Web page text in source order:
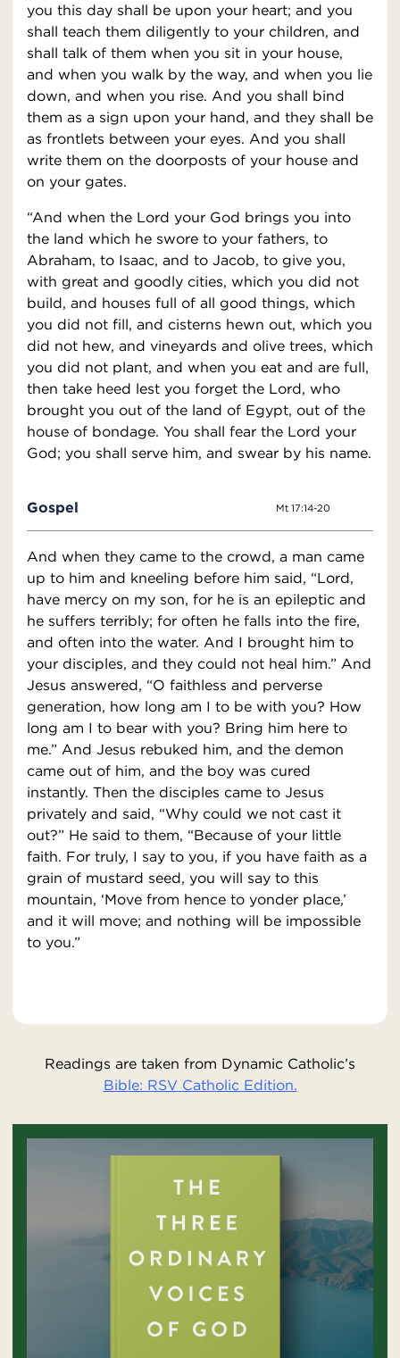
you this day shall be upon your heart; and you
shall teach them diligently to your children, and
shall talk of them when you sit in your house,
and when you walk by the way, and when you lie
down, and when you rise. And you shall bind
them as a sign upon your hand, and they shall be
as frontlets between your eyes. And you shall
write them on the doorposts of your house and
on your gates.
“And when the Lord your God brings you into
the land which he swore to your fathers, to
Abraham, to Isaac, and to Jacob, to give you,
with great and goodly cities, which you did not
build, and houses full of all good things, which
you did not fill, and cisterns hewn out, which you
did not hew, and vineyards and olive trees, which
you did not plant, and when you eat and are full,
then take heed lest you forget the Lord, who
brought you out of the land of Egypt, out of the
house of bondage. You shall fear the Lord your
God; you shall serve him, and swear by his name.
Gospel Mt 17:14-20
And when they came to the crowd, a man came
up to him and kneeling before him said, “Lord,
have mercy on my son, for he is an epileptic and
he suffers terribly; for often he falls into the fire,
and often into the water. And I brought him to
your disciples, and they could not heal him.” And
Jesus answered, “O faithless and perverse
generation, how long am I to be with you? How
long am I to bear with you? Bring him here to
me.” And Jesus rebuked him, and the demon
came out of him, and the boy was cured
instantly. Then the disciples came to Jesus
privately and said, “Why could we not cast it
out?” He said to them, “Because of your little
faith. For truly, I say to you, if you have faith as a
grain of mustard seed, you will say to this
mountain, ‘Move from hence to yonder place,’
and it will move; and nothing will be impossible
to you.”
Readings are taken from Dynamic Catholic’s
Bible: RSV Catholic Edition.